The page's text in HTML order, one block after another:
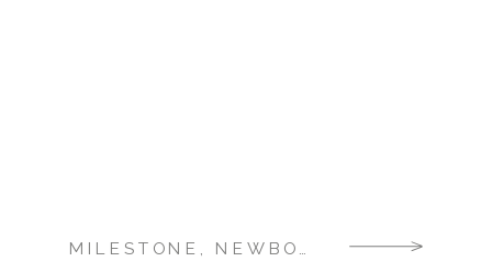
MILESTONE , NEWBORN